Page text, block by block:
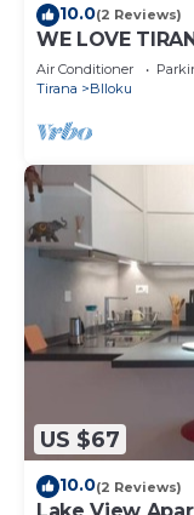
10.0(2 Reviews)
WE LOVE
Air Conditioner
Tirana
Blloku
US $67
10.0(2 Reviews)